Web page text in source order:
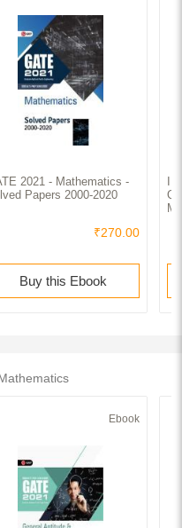
2021 - Mathematics -
Papers 2000-2020
₹270.00
Buy this Ebook
Ebook